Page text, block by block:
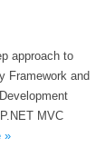
approach to
Framework and
MVC
»